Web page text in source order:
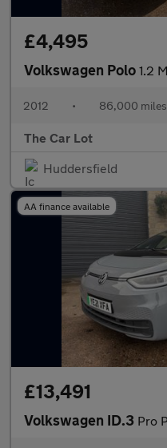
£4,495
Volkswagen Polo 1.2
2012 • 86,000 miles
The Car Lot
Huddersfield
AA finance available
£13,491
Volkswagen ID.3 Pro